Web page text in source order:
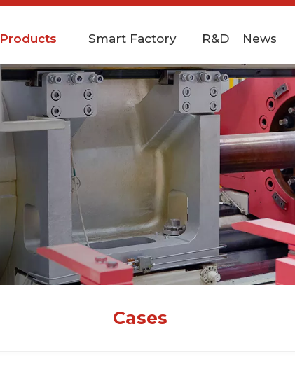
Products Smart Factory R&D News
Cases